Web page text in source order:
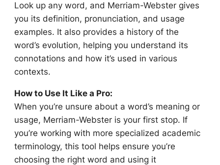
Look up any word, and Merriam-Webster gives
you its definition, pronunciation, and usage
examples. It also provides a history of the
word’s evolution, helping you understand its
connotations and how it’s used in various
contexts.
How to Use It Like a Pro:
When you’re unsure about a word’s meaning or
usage, Merriam-Webster is your first stop. If
you’re working with more specialized academic
terminology, this tool helps ensure you’re
choosing the right word and using it